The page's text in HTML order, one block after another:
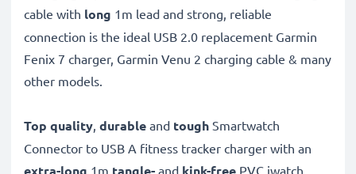
cable with long 1m lead and strong, reliable
connection is the ideal USB 2.0 replacement Garmin
Fenix 7 charger, Garmin Venu 2 charging cable & many
other models.
Top quality, durable and tough Smartwatch
Connector to USB A fitness tracker charger with an
extra-long 1m tangle- and kink-free PVC iwatch